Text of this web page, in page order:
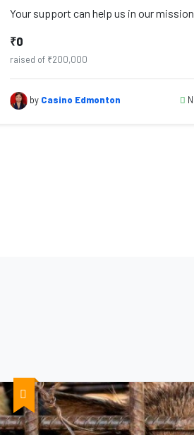
₹0
raised of ₹200,000
by Casino Edmonton